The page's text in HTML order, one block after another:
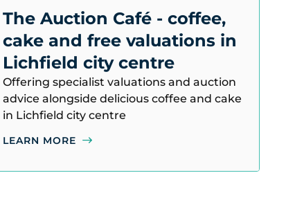
The Auction Café - coffee,
cake and free valuations in
Lichfield city centre
Offering specialist valuations and auction
advice alongside delicious coffee and cake
in Lichfield city centre
LEARN MORE